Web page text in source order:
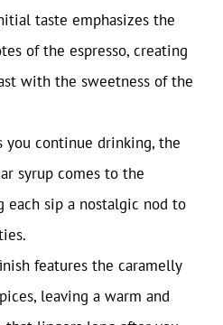
taste emphasizes the
of the espresso, creating
with the sweetness of the
you continue drinking, the
syrup comes to the
each sip a nostalgic nod to
features the caramelly
leaving a warm and